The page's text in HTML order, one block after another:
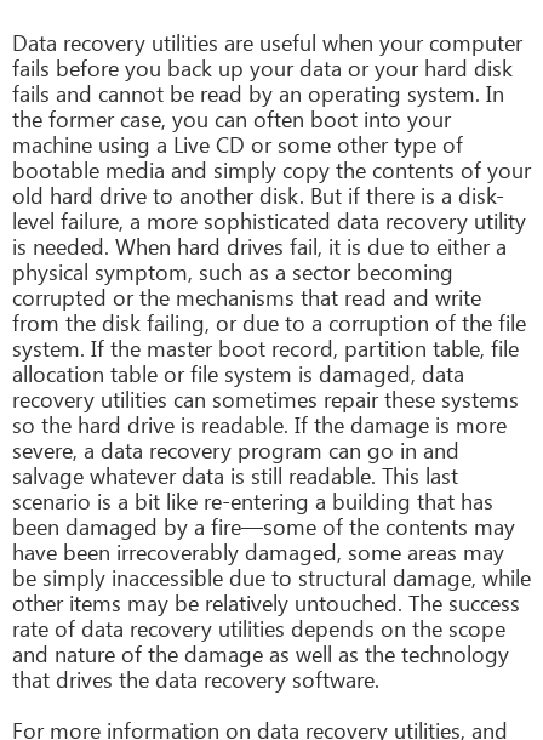
Data recovery utilities are useful when your computer
fails before you back up your data or your hard disk
fails and cannot be read by an operating system. In
the former case, you can often boot into your
machine using a Live CD or some other type of
bootable media and simply copy the contents of your
old hard drive to another disk. But if there is a disk-
level failure, a more sophisticated data recovery utility
is needed. When hard drives fail, it is due to either a
physical symptom, such as a sector becoming
corrupted or the mechanisms that read and write
from the disk failing, or due to a corruption of the file
system. If the master boot record, partition table, file
allocation table or file system is damaged, data
recovery utilities can sometimes repair these systems
so the hard drive is readable. If the damage is more
severe, a data recovery program can go in and
salvage whatever data is still readable. This last
scenario is a bit like re-entering a building that has
been damaged by a fire—some of the contents may
have been irrecoverably damaged, some areas may
be simply inaccessible due to structural damage, while
other items may be relatively untouched. The success
rate of data recovery utilities depends on the scope
and nature of the damage as well as the technology
that drives the data recovery software.
For more information on data recovery utilities, and